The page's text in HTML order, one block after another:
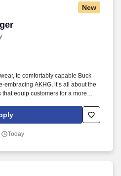
New
to comfortably capable Buck
embracing AKHG, it’s all about the
equip customers for a more
and the shared belief that the go-
with everyone are what sets
Today